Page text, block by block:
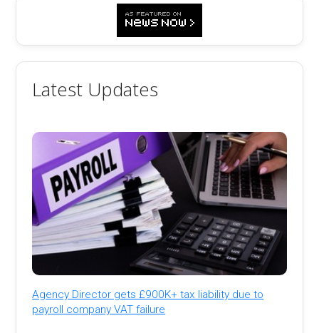
Latest Updates
Agency Director gets £900K+ tax liability due to
payroll company VAT failure